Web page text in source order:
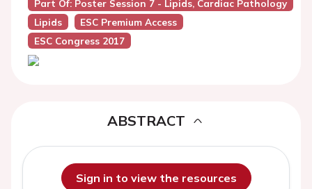
Part Of: Poster Session 7 - Lipids, Cardiac Pathology
Lipids
ESC Premium Access
ESC Congress 2017
ABSTRACT
Sign in to view the resources